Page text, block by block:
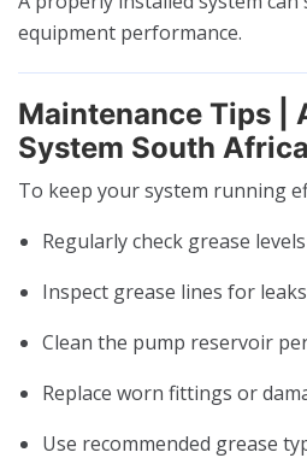
equipment performance.
Maintenance Tips |
System South Africa
To keep your system running
Regularly check grease levels
Inspect grease lines for
Clean the pump reservoir
Replace worn fittings or
Use recommended grease